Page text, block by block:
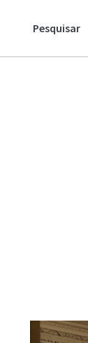
Pesquisar